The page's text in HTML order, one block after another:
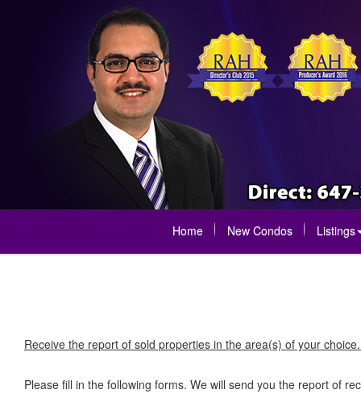
Home New Condos Listings
Receive the report of sold properties in the area(s) of your
Please fill in the following forms. We will send you the report of